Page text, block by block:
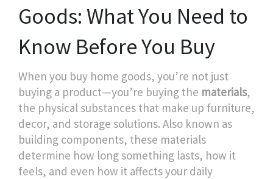
Goods: What You Need to
Know Before You Buy
When you buy home goods, you’re not just
buying a product—you’re buying the materials,
the physical substances that make up furniture,
decor, and storage solutions. Also known as
building components, these materials
determine how long something lasts, how it
feels, and even how it affects your daily